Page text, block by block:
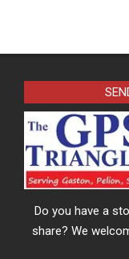
Do you have a
share? We